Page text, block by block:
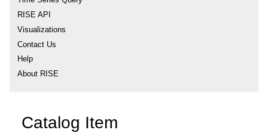
RISE API
Visualizations
Contact Us
Help
About RISE
Catalog Item